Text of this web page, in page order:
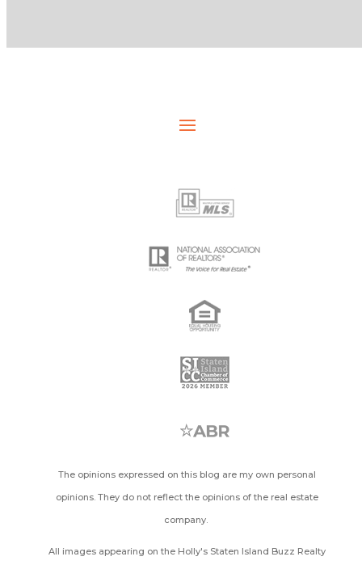
The opinions expressed on this blog are my own personal
opinions. They do not reflect the opinions of the real estate
company.
All images appearing on the Holly's Staten Island Buzz Realty